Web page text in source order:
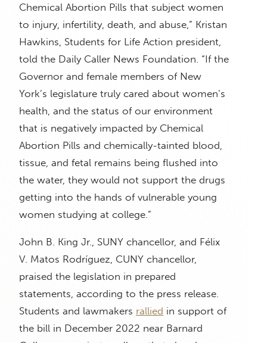
Chemical Abortion Pills that subject women
to injury, infertility, death, and abuse,” Kristan
Hawkins, Students for Life Action president,
told the Daily Caller News Foundation. “If the
Governor and female members of New
York’s legislature truly cared about women’s
health, and the status of our environment
that is negatively impacted by Chemical
Abortion Pills and chemically-tainted blood,
tissue, and fetal remains being flushed into
the water, they would not support the drugs
getting into the hands of vulnerable young
women studying at college.”
John B. King Jr., SUNY chancellor, and Félix
V. Matos Rodríguez, CUNY chancellor,
praised the legislation in prepared
statements, according to the press release.
Students and lawmakers rallied in support of
the bill in December 2022 near Barnard